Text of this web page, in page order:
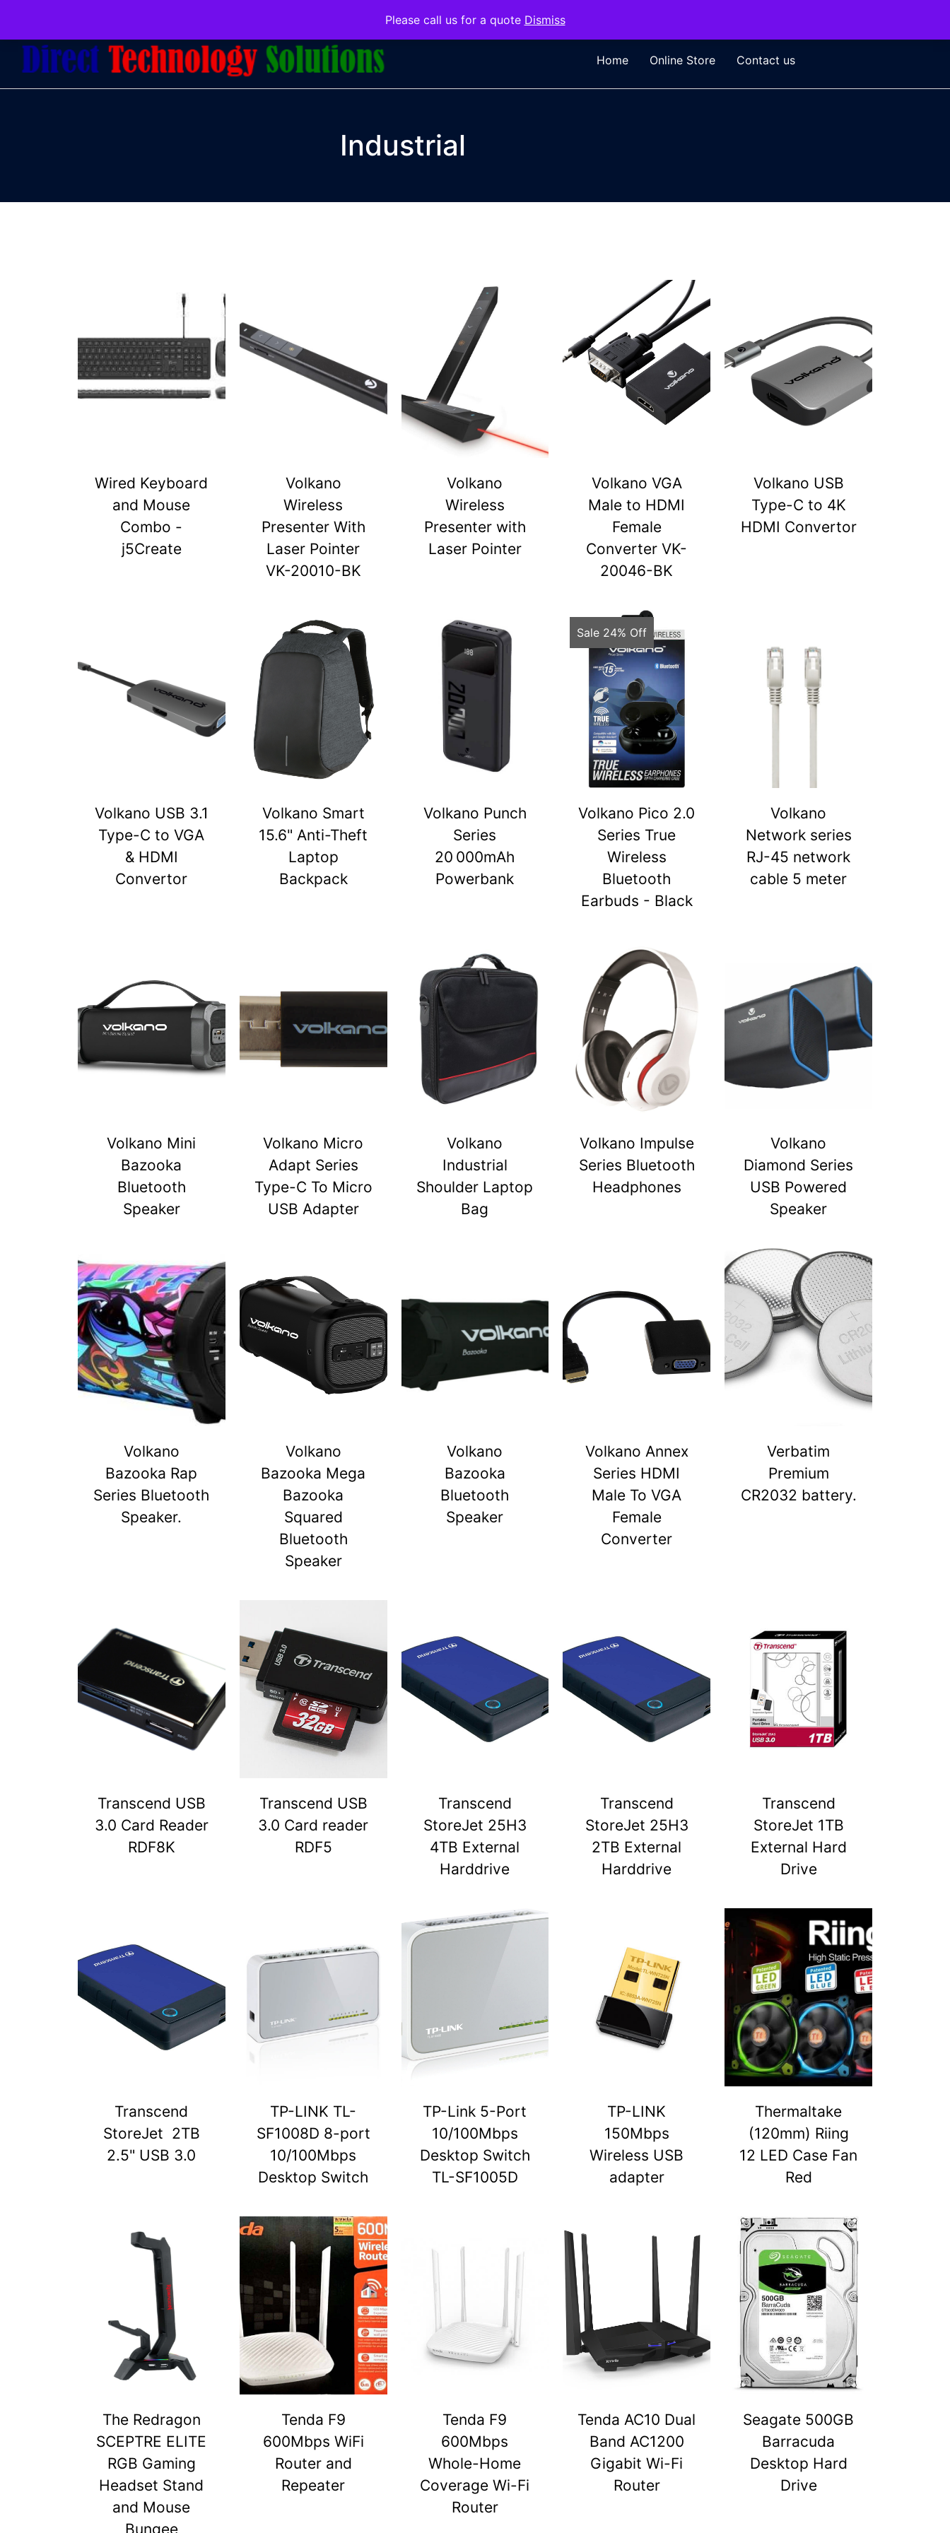
Please call us for a quote Dismiss
Home Online Store Contact us
Industrial
Wired Keyboard
and Mouse
Combo -
j5Create
Volkano
Wireless
Presenter With
Laser Pointer
VK-20010-BK
Volkano
Wireless
Presenter with
Laser Pointer
Volkano VGA
Male to HDMI
Female
Converter VK-
20046-BK
Volkano USB
Type-C to 4K
HDMI Convertor
Volkano USB 3.1
Type-C to VGA
& HDMI
Convertor
Volkano Smart
15.6" Anti-Theft
Laptop
Backpack
Volkano Punch
Series
20 000mAh
Powerbank
Sale 24% Off
Volkano Pico 2.0
Series True
Wireless
Bluetooth
Earbuds - Black
Volkano
Network series
RJ-45 network
cable 5 meter
Volkano Mini
Bazooka
Bluetooth
Speaker
Volkano Micro
Adapt Series
Type-C To Micro
USB Adapter
Volkano
Industrial
Shoulder Laptop
Bag
Volkano Impulse
Series Bluetooth
Headphones
Volkano
Diamond Series
USB Powered
Speaker
Volkano
Bazooka Rap
Series Bluetooth
Speaker.
Volkano
Bazooka Mega
Bazooka
Squared
Bluetooth
Speaker
Volkano
Bazooka
Bluetooth
Speaker
Volkano Annex
Series HDMI
Male To VGA
Female
Converter
Verbatim
Premium
CR2032 battery.
Transcend USB
3.0 Card Reader
RDF8K
Transcend USB
3.0 Card reader
RDF5
Transcend
StoreJet 25H3
4TB External
Harddrive
Transcend
StoreJet 25H3
2TB External
Harddrive
Transcend
StoreJet 1TB
External Hard
Drive
Transcend
StoreJet 2TB
2.5" USB 3.0
TP-LINK TL-
SF1008D 8-port
10/100Mbps
Desktop Switch
TP-Link 5-Port
10/100Mbps
Desktop Switch
TL-SF1005D
TP-LINK
150Mbps
Wireless USB
adapter
Thermaltake
(120mm) Riing
12 LED Case Fan
Red
The Redragon
SCEPTRE ELITE
RGB Gaming
Headset Stand
and Mouse
Bungee
Tenda F9
600Mbps WiFi
Router and
Repeater
Tenda F9
600Mbps
Whole-Home
Coverage Wi-Fi
Router
Tenda AC10 Dual
Band AC1200
Gigabit Wi-Fi
Router
Seagate 500GB
Barracuda
Desktop Hard
Drive